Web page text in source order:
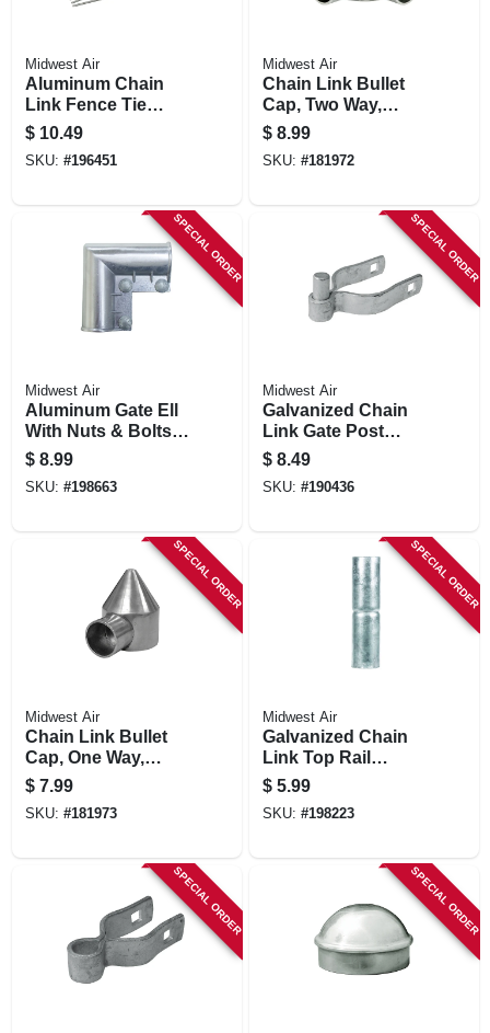
Midwest Air
Aluminum Chain
Link Fence Tie
Wires, , 6.5 In., 30-
pk.
$ 10.49
SKU: #196451
Midwest Air
Chain Link Bullet
Cap, Two Way,
Aluminum, 2-3/8 In.
$ 8.99
SKU: #181972
SPECIAL ORDER
Midwest Air
Aluminum Gate Ell
With Nuts & Bolts,
1-3/8 X1-3/8 In.
$ 8.99
SKU: #198663
SPECIAL ORDER
Midwest Air
Galvanized Chain
Link Gate Post
Hinge, 2-3/8 X 5/8
In.
$ 8.49
SKU: #190436
SPECIAL ORDER
Midwest Air
Chain Link Bullet
Cap, One Way,
Aluminum, 2-3/8 In.
$ 7.99
SKU: #181973
SPECIAL ORDER
Midwest Air
Galvanized Chain
Link Top Rail
Sleeve, 1-3/8 X 6 In.
$ 5.99
SKU: #198223
SPECIAL ORDER SPECIAL ORDER